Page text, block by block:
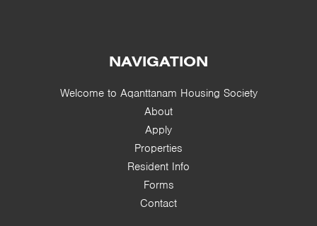
NAVIGATION
Welcome to Aqanttanam Housing Society
About
Apply
Properties
Resident Info
Forms
Contact